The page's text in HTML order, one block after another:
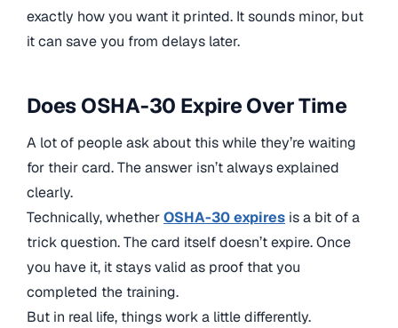
exactly how you want it printed. It sounds minor, but
it can save you from delays later.
Does OSHA-30 Expire Over Time
A lot of people ask about this while they’re waiting
for their card. The answer isn’t always explained
clearly.
Technically, whetherOSHA-30 expires is a bit of a
trick question. The card itself doesn’t expire. Once
you have it, it stays valid as proof that you
completed the training.
But in real life, things work a little differently.